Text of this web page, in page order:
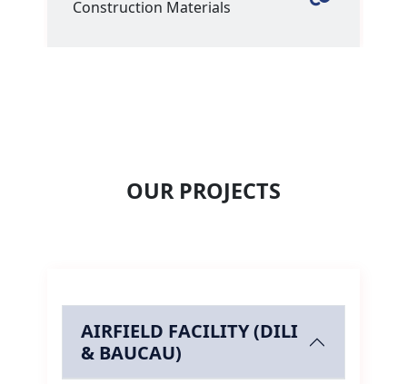
Construction Materials
OUR PROJECTS
AIRFIELD FACILITY (DILI
& BAUCAU)